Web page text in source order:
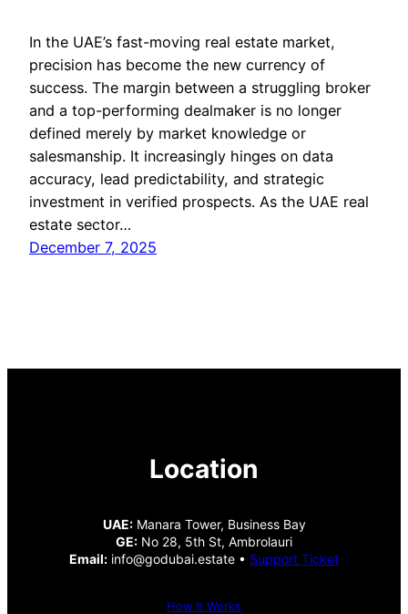
In the UAE’s fast-moving real estate market,
precision has become the new currency of
success. The margin between a struggling broker
and a top-performing dealmaker is no longer
defined merely by market knowledge or
salesmanship. It increasingly hinges on data
accuracy, lead predictability, and strategic
investment in verified prospects. As the UAE real
estate sector…
December 7, 2025
Location
UAE:Manara Tower, Business Bay
GE: No 28, 5th St, Ambrolauri
Email: info@godubai.estate • Support Ticket
How It Works